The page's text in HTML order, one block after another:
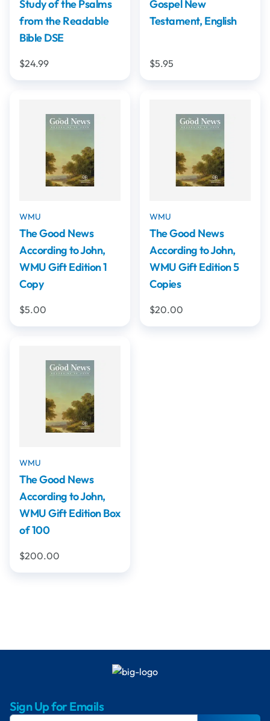
Study of the Psalms
from the Readable
Bible DSE
$24.99
Gospel New
Testament, English
$5.95
WMU
The Good News
According to John,
WMU Gift Edition 1
Copy
$5.00
WMU
The Good News
According to John,
WMU Gift Edition 5
Copies
$20.00
WMU
The Good News
According to John,
WMU Gift Edition Box
of 100
$200.00
Sign Up for Emails